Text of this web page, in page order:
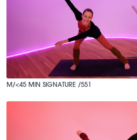
M/<45 MIN SIGNATURE /551